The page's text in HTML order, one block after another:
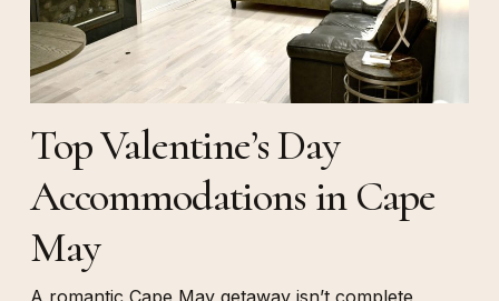
Top Valentine’s Day
Accommodations in Cape
May
A romantic Cape May getaway isn’t complete